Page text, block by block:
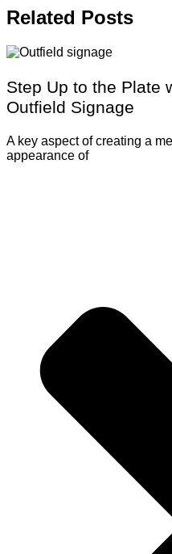
Related Posts
Step Up to the Plate
Outfield Signage
A key aspect of creating a
appearance of